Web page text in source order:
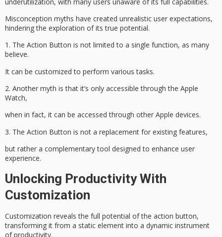
Misconception myths have created unrealistic user expectations,
hindering the exploration of its true potential.
1. The Action Button is not limited to a single function, as many
believe.
It can be customized to perform various tasks.
2. Another myth is that it’s only accessible through the Apple
Watch,
when in fact, it can be accessed through other Apple devices.
3. The Action Button is not a replacement for existing features,
but rather a complementary tool designed to enhance user
experience.
Unlocking Productivity With
Customization
Customization reveals the full potential of the action button,
transforming it from a static element into a dynamic instrument
of productivity.